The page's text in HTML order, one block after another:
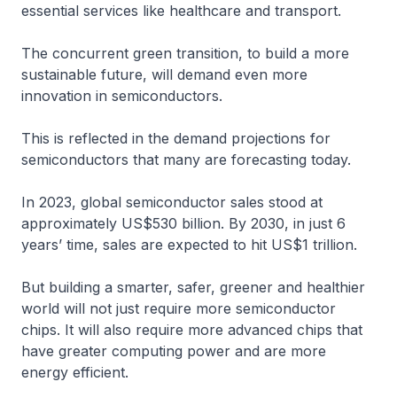
essential services like healthcare and transport.
The concurrent green transition, to build a more
sustainable future, will demand even more
innovation in semiconductors.
This is reflected in the demand projections for
semiconductors that many are forecasting today.
In 2023, global semiconductor sales stood at
approximately US$530 billion. By 2030, in just 6
years’ time, sales are expected to hit US$1 trillion.
But building a smarter, safer, greener and healthier
world will not just require more semiconductor
chips. It will also require more advanced chips that
have greater computing power and are more
energy efficient.